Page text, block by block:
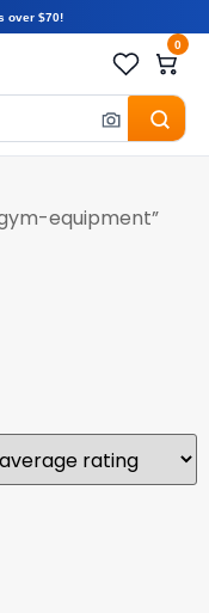
over $70!
0
equipment”